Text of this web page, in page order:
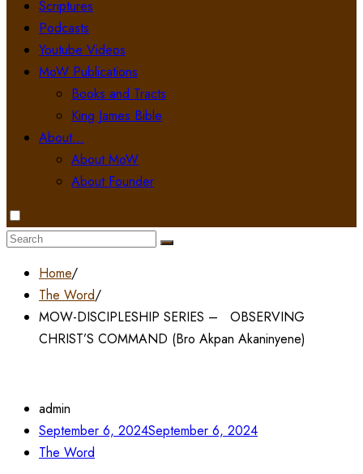
Scriptures
Podcasts
Youtube Videos
MoW Publications
Books and Tracts
King James Bible
About…
About MoW
About Founder
Search
Home/
The Word/
MOW-DISCIPLESHIP SERIES – OBSERVING
CHRIST’S COMMAND (Bro Akpan Akaninyene)
admin
September 6, 2024September 6, 2024
The Word